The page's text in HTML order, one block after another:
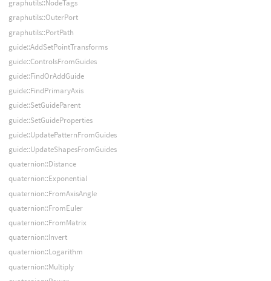
graphutils::NodeTags
graphutils::OuterPort
graphutils::PortPath
guide::AddSetPointTransforms
guide::ControlsFromGuides
guide::FindOrAddGuide
guide::FindPrimaryAxis
guide::SetGuideParent
guide::SetGuideProperties
guide::UpdatePatternFromGuides
guide::UpdateShapesFromGuides
quaternion::Distance
quaternion::Exponential
quaternion::FromAxisAngle
quaternion::FromEuler
quaternion::FromMatrix
quaternion::Invert
quaternion::Logarithm
quaternion::Multiply